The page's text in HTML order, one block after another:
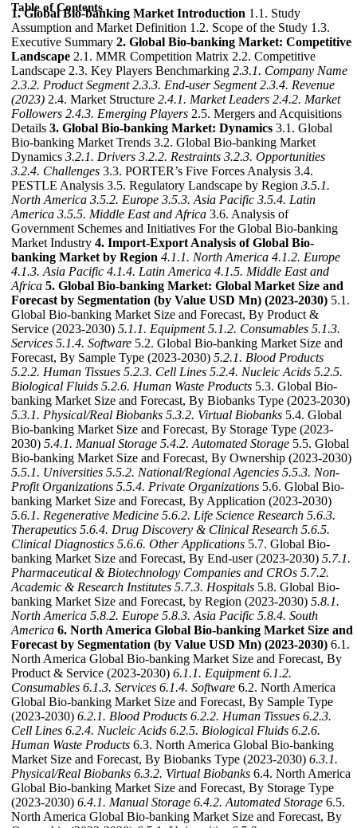
Table of Contents
1. Global Bio-banking Market Introduction 1.1. Study
Assumption and Market Definition 1.2. Scope of the Study 1.3.
Executive Summary 2. Global Bio-banking Market: Competitive
Landscape 2.1. MMR Competition Matrix 2.2. Competitive
Landscape 2.3. Key Players Benchmarking 2.3.1. Company Name
2.3.2. Product Segment 2.3.3. End-user Segment 2.3.4. Revenue
(2023) 2.4. Market Structure 2.4.1. Market Leaders 2.4.2. Market
Followers 2.4.3. Emerging Players 2.5. Mergers and Acquisitions
Details 3. Global Bio-banking Market: Dynamics 3.1. Global
Bio-banking Market Trends 3.2. Global Bio-banking Market
Dynamics 3.2.1. Drivers 3.2.2. Restraints 3.2.3. Opportunities
3.2.4. Challenges 3.3. PORTER’s Five Forces Analysis 3.4.
PESTLE Analysis 3.5. Regulatory Landscape by Region 3.5.1.
North America 3.5.2. Europe 3.5.3. Asia Pacific 3.5.4. Latin
America 3.5.5. Middle East and Africa 3.6. Analysis of
Government Schemes and Initiatives For the Global Bio-banking
Market Industry 4. Import-Export Analysis of Global Bio-
banking Market by Region 4.1.1. North America 4.1.2. Europe
4.1.3. Asia Pacific 4.1.4. Latin America 4.1.5. Middle East and
Africa 5. Global Bio-banking Market: Global Market Size and
Forecast by Segmentation (by Value USD Mn) (2023-2030) 5.1.
Global Bio-banking Market Size and Forecast, By Product &
Service (2023-2030) 5.1.1. Equipment 5.1.2. Consumables 5.1.3.
Services 5.1.4. Software 5.2. Global Bio-banking Market Size and
Forecast, By Sample Type (2023-2030) 5.2.1. Blood Products
5.2.2. Human Tissues 5.2.3. Cell Lines 5.2.4. Nucleic Acids 5.2.5.
Biological Fluids 5.2.6. Human Waste Products 5.3. Global Bio-
banking Market Size and Forecast, By Biobanks Type (2023-2030)
5.3.1. Physical/Real Biobanks 5.3.2. Virtual Biobanks 5.4. Global
Bio-banking Market Size and Forecast, By Storage Type (2023-
2030) 5.4.1. Manual Storage 5.4.2. Automated Storage 5.5. Global
Bio-banking Market Size and Forecast, By Ownership (2023-2030)
5.5.1. Universities 5.5.2. National/Regional Agencies 5.5.3. Non-
Profit Organizations 5.5.4. Private Organizations 5.6. Global Bio-
banking Market Size and Forecast, By Application (2023-2030)
5.6.1. Regenerative Medicine 5.6.2. Life Science Research 5.6.3.
Therapeutics 5.6.4. Drug Discovery & Clinical Research 5.6.5.
Clinical Diagnostics 5.6.6. Other Applications 5.7. Global Bio-
banking Market Size and Forecast, By End-user (2023-2030) 5.7.1.
Pharmaceutical & Biotechnology Companies and CROs 5.7.2.
Academic & Research Institutes 5.7.3. Hospitals 5.8. Global Bio-
banking Market Size and Forecast, by Region (2023-2030) 5.8.1.
North America 5.8.2. Europe 5.8.3. Asia Pacific 5.8.4. South
America 6. North America Global Bio-banking Market Size and
Forecast by Segmentation (by Value USD Mn) (2023-2030) 6.1.
North America Global Bio-banking Market Size and Forecast, By
Product & Service (2023-2030) 6.1.1. Equipment 6.1.2.
Consumables 6.1.3. Services 6.1.4. Software 6.2. North America
Global Bio-banking Market Size and Forecast, By Sample Type
(2023-2030) 6.2.1. Blood Products 6.2.2. Human Tissues 6.2.3.
Cell Lines 6.2.4. Nucleic Acids 6.2.5. Biological Fluids 6.2.6.
Human Waste Products 6.3. North America Global Bio-banking
Market Size and Forecast, By Biobanks Type (2023-2030) 6.3.1.
Physical/Real Biobanks 6.3.2. Virtual Biobanks 6.4. North America
Global Bio-banking Market Size and Forecast, By Storage Type
(2023-2030) 6.4.1. Manual Storage 6.4.2. Automated Storage 6.5.
North America Global Bio-banking Market Size and Forecast, By